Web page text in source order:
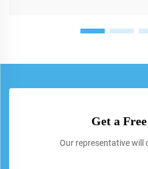
Get a
Our representative will